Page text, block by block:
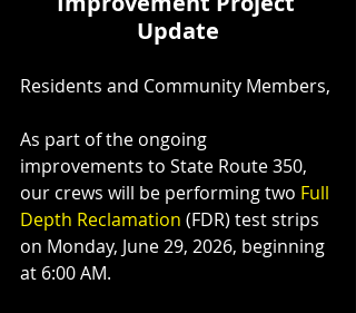
Update
Residents and Community Members,
As part of the ongoing
improvements to State Route 350,
our crews will be performing two Full
Depth Reclamation (FDR) test strips
on Monday, June 29, 2026, beginning
at 6:00 AM.